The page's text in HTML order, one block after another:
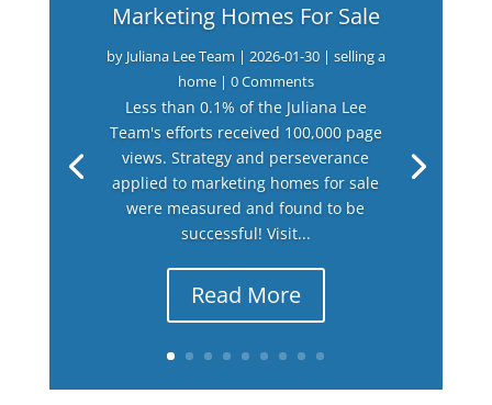
Marketing Homes For Sale
by Juliana Lee Team | 2026-01-30| selling a
home| 0 Comments
Less than 0.1% of the Juliana Lee
Team's efforts received 100,000 page
views. Strategy and perseverance
applied to marketing homes for sale
were measured and found to be
successful! Visit...
Read More